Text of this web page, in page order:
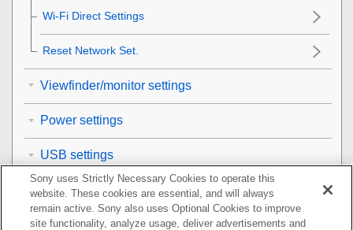
Wi-Fi Direct Settings
Reset Network Set.
Viewfinder/monitor settings
Power settings
USB settings
External output settings
General settings
Sony uses Strictly Necessary Cookies to operate this
website. These cookies are essential, and will always
remain active. Sony also uses Optional Cookies to improve
site functionality, analyze usage, deliver advertisements and